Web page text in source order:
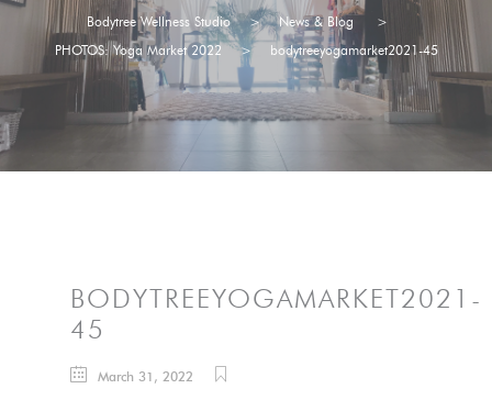
Bodytree Wellness Studio > News & Blog
>
PHOTOS: Yoga Market 2022
> bodytreeyogamarket2021-45
BODYTREEYOGAMARKET2021-
45
March 31, 2022